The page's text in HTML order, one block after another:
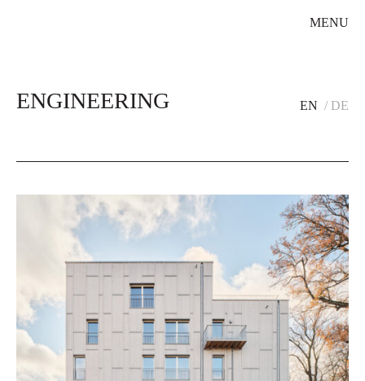
ENGINEERING
MENU
EN DE